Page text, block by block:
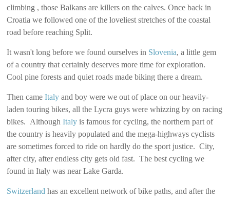
climbing , those Balkans are killers on the calves. Once back in
Croatia we followed one of the loveliest stretches of the coastal
road before reaching Split.
It wasn't long before we found ourselves in Slovenia, a little gem
of a country that certainly deserves more time for exploration.
Cool pine forests and quiet roads made biking there a dream.
Then cameItaly and boy were we out of place on our heavily-
laden touring bikes, all the Lycra guys were whizzing by on racing
bikes. Although Italyis famous for cycling, the northern part of
the country is heavily populated and the mega-highways cyclists
are sometimes forced to ride on hardly do the sport justice. City,
after city, after endless city gets old fast. The best cycling we
found in Italy was near Lake Garda.
Switzerland has an excellent network of bike paths, and after the